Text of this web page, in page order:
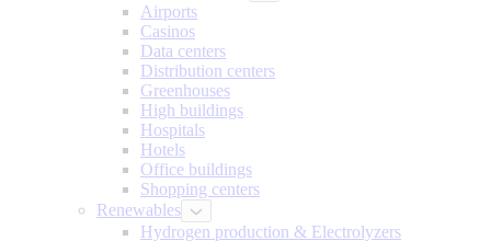
Airports
Casinos
Data centers
Distribution centers
Greenhouses
High buildings
Hospitals
Hotels
Office buildings
Shopping centers
Renewables
Hydrogen production & Electrolyzers